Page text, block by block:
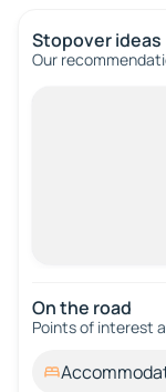
Stopover ideas
Our
On the road
Points of interest